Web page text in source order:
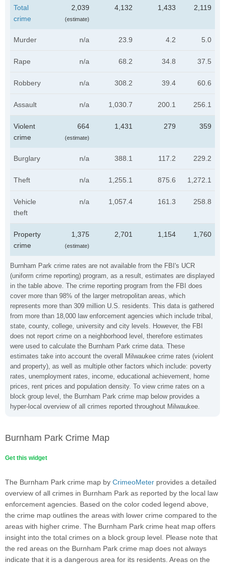
Burnham Park crime rates are not available from the FBI's UCR
(uniform crime reporting) program, as a result, estimates are displayed
in the table above. The crime reporting program from the FBI does
cover more than 98% of the larger metropolitan areas, which
represents more than 309 million U.S. residents. This data is gathered
from more than 18,000 law enforcement agencies which include tribal,
state, county, college, university and city levels. However, the FBI
does not report crime on a neighborhood level, therefore estimates
were used to calculate the Burnham Park crime data. These
estimates take into account the overall Milwaukee crime rates (violent
and property), as well as multiple other factors which include: poverty
rates, unemployment rates, income, educational achievement, home
prices, rent prices and population density. To view crime rates on a
block group level, the Burnham Park crime map below provides a
hyper-local overview of all crimes reported throughout Milwaukee.
Total
crime
2,039
(estimate)
4,132 1,433 2,119
Murder n/a 23.9 4.2 5.0
Rape n/a 68.2 34.8 37.5
Robbery n/a 308.2 39.4 60.6
Assault n/a 1,030.7 200.1 256.1
Violent
crime
664
(estimate)
1,431 279 359
Burglary n/a 388.1 117.2 229.2
Theft n/a 1,255.1 875.6 1,272.1
Vehicle
theft
n/a 1,057.4 161.3 258.8
Property
crime
1,375
(estimate)
2,701 1,154 1,760
Burnham Park Crime Map
Get this widget
The Burnham Park crime map by CrimeoMeter provides a detailed
overview of all crimes in Burnham Park as reported by the local law
enforcement agencies. Based on the color coded legend above,
the crime map outlines the areas with lower crime compared to the
areas with higher crime. The Burnham Park crime heat map offers
insight into the total crimes on a block group level. Please note that
the red areas on the Burnham Park crime map does not always
indicate that it is a dangerous area for its residents. Areas on the